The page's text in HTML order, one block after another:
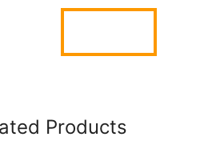
Products